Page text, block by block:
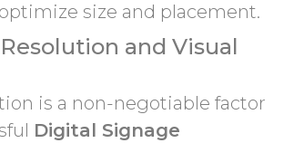
size and placement.
and Visual
is a non-negotiable factor
Digital Signage